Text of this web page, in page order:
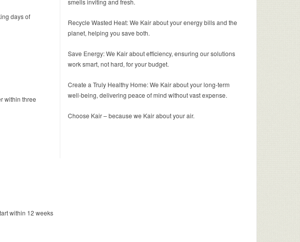
days of
within three
within 12 weeks
smells inviting and fresh.
Recycle Wasted Heat: We Kair about your energy bills and the
planet, helping you save both.
Save Energy: We Kair about efficiency, ensuring our solutions
work smart, not hard, for your budget.
Create a Truly Healthy Home: We Kair about your long-term
well-being, delivering peace of mind without vast expense.
Choose Kair – because we Kair about your air.